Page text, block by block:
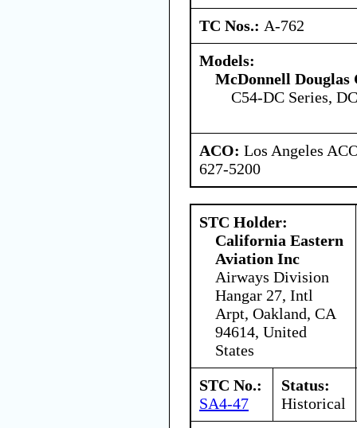
TC Nos.: A-762
Models:
McDonnell
C54-DC Series,
ACO: Los Angeles
627-5200
STC Holder:
California Eastern
Aviation Inc
Airways Division
Hangar 27, Intl
Arpt, Oakland, CA
94614, United
States
STC No.:
SA4-47
Status:
Historical